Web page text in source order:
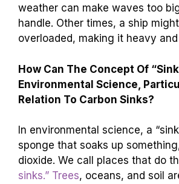
weather can make waves too
handle. Other times, a ship
overloaded, making it heavy
How Can The Concept Of
Environmental Science,
Relation To Carbon Sinks?
In environmental science, a
sponge that soaks up
dioxide. We call places that do
sinks.” Trees, oceans, and soil